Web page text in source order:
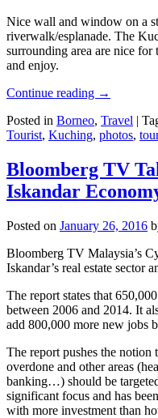
Nice wall and window on a
riverwalk/esplanade. The
surrounding area are nice
and enjoy.
Continue reading →
Posted in Borneo, Travel |
Tourist, Kuching, photos,
Bloomberg TV
Iskandar
Posted on January 26, 2016
Bloomberg TV Malaysia’s
Iskandar’s real estate sector
The report states that
between 2006 and 2014. It
add 800,000 more new jobs
The report pushes the notion
overdone and other areas
banking…) should be
significant focus and has
with more investment than